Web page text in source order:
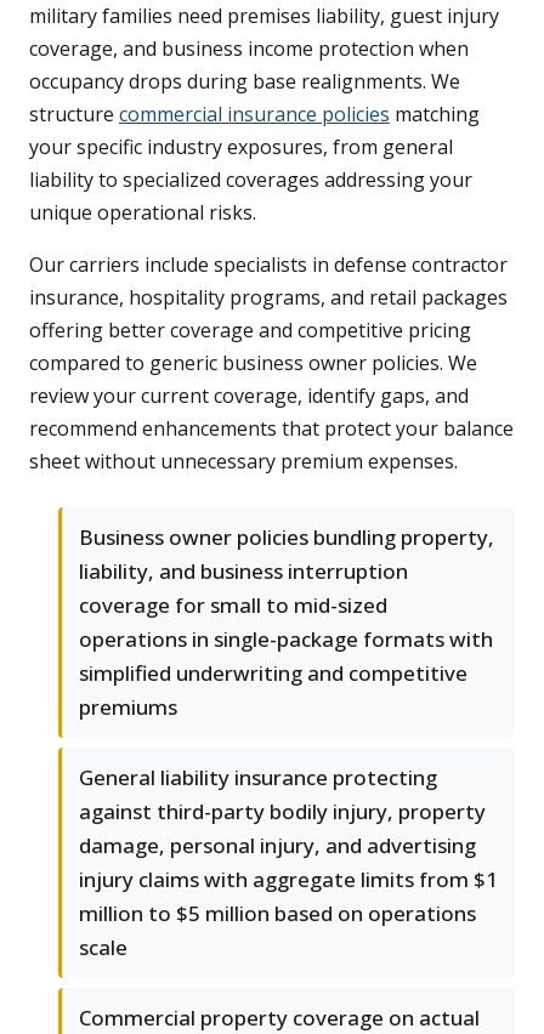
military families need premises liability, guest injury
coverage, and business income protection when
occupancy drops during base realignments. We
structure commercial insurance policies matching
your specific industry exposures, from general
liability to specialized coverages addressing your
unique operational risks.
Our carriers include specialists in defense contractor
insurance, hospitality programs, and retail packages
offering better coverage and competitive pricing
compared to generic business owner policies. We
review your current coverage, identify gaps, and
recommend enhancements that protect your balance
sheet without unnecessary premium expenses.
Business owner policies bundling property,
liability, and business interruption
coverage for small to mid-sized
operations in single-package formats with
simplified underwriting and competitive
premiums
General liability insurance protecting
against third-party bodily injury, property
damage, personal injury, and advertising
injury claims with aggregate limits from $1
million to $5 million based on operations
scale
Commercial property coverage on actual